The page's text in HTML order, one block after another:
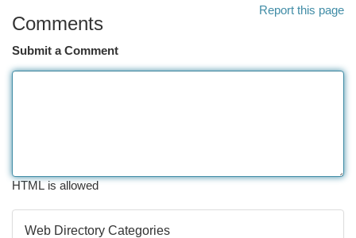
Report this page
Comments
Submit a Comment
HTML is allowed
Web Directory Categories